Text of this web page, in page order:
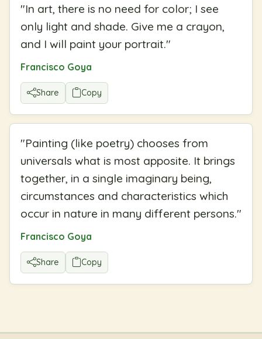
"In art, there is no need for color; I see
only light and shade. Give me a crayon,
and I will paint your portrait."
Francisco Goya
Share Copy
"Painting (like poetry) chooses from
universals what is most apposite. It brings
together, in a single imaginary being,
circumstances and characteristics which
occur in nature in many different persons."
Francisco Goya
Share Copy